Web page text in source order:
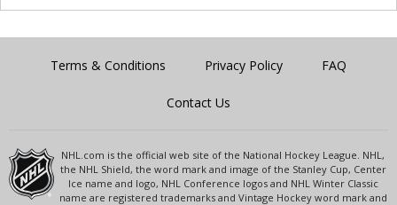
Terms & Conditions Privacy Policy FAQ
Contact Us
NHL.com is the official web site of the National Hockey League. NHL,
the NHL Shield, the word mark and image of the Stanley Cup, Center
Ice name and logo, NHL Conference logos and NHL Winter Classic
name are registered trademarks and Vintage Hockey word mark and